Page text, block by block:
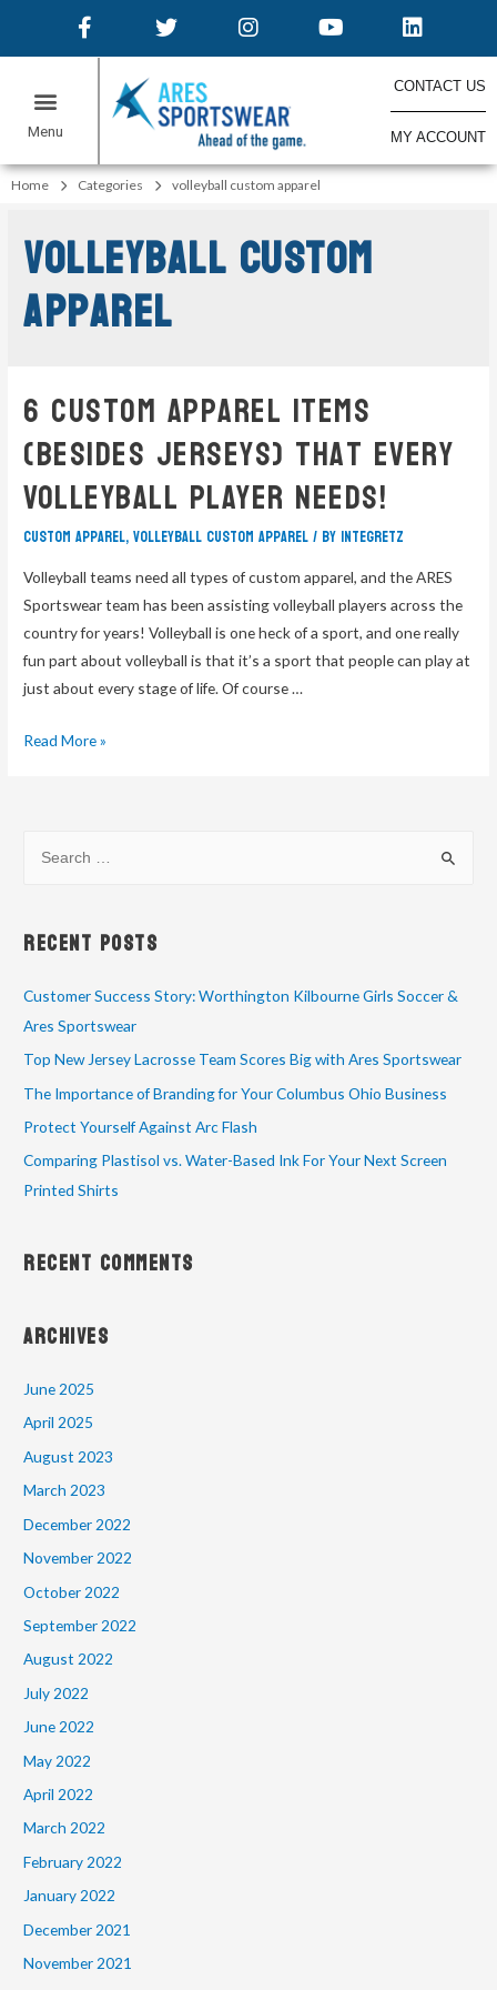
CONTACT US
MY ACCOUNT
Home Categories volleyball custom apparel
volleyball custom
apparel
6 Custom Apparel Items
(Besides Jerseys) That Every
Volleyball Player Needs!
custom apparel,volleyball custom apparel/ By integretz
Volleyball teams need all types of custom apparel, and the ARES
Sportswear team has been assisting volleyball players across the
country for years! Volleyball is one heck of a sport, and one really
fun part about volleyball is that it’s a sport that people can play at
just about every stage of life. Of course …
Read More »
Recent Posts
Customer Success Story: Worthington Kilbourne Girls Soccer &
Ares Sportswear
Top New Jersey Lacrosse Team Scores Big with Ares Sportswear
The Importance of Branding for Your Columbus Ohio Business
Protect Yourself Against Arc Flash
Comparing Plastisol vs. Water-Based Ink For Your Next Screen
Printed Shirts
Recent Comments
Archives
June 2025
April 2025
August 2023
March 2023
December 2022
November 2022
October 2022
September 2022
August 2022
July 2022
June 2022
May 2022
April 2022
March 2022
February 2022
January 2022
December 2021
November 2021